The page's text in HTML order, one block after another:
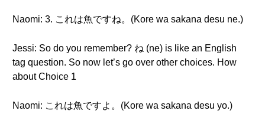
Naomi: 3. これは魚ですね。(Kore wa sakana desu ne.)
Jessi: So do you remember? ね (ne) is like an English
tag question. So now let’s go over other choices. How
about Choice 1
Naomi: これは魚ですよ。(Kore wa sakana desu yo.)